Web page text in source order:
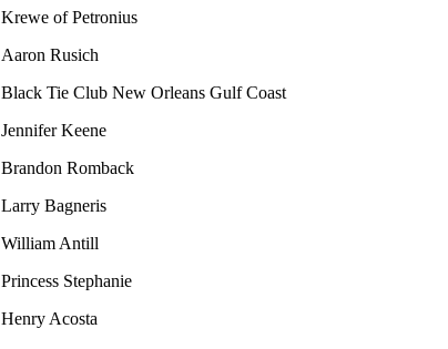
Krewe of Petronius
Aaron Rusich
Black Tie Club New Orleans Gulf Coast
Jennifer Keene
Brandon Romback
Larry Bagneris
William Antill
Princess Stephanie
Henry Acosta